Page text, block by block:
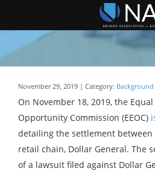
November 29, 2019 | Category: Background
On November 18, 2019, the
Opportunity Commission (EEOC)
detailing the settlement
retail chain, Dollar General. The
of a lawsuit filed against Dollar